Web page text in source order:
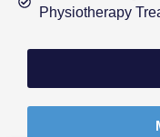
Physiotherapy